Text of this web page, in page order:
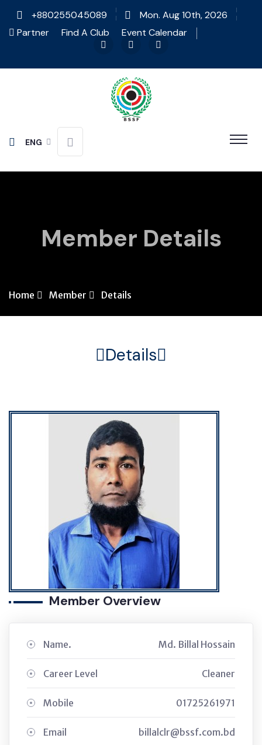
+880255045089
Mon. Aug 10th, 2026
Partner
Find A Club Event Calendar
ENG
Member Details
Home Member Details
Details
Member Overview
Name. Md. Billal Hossain
Career Level Cleaner
Mobile 01725261971
Email billalclr@bssf.com.bd